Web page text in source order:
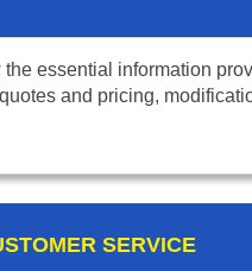
essential information
and pricing,
SERVICE